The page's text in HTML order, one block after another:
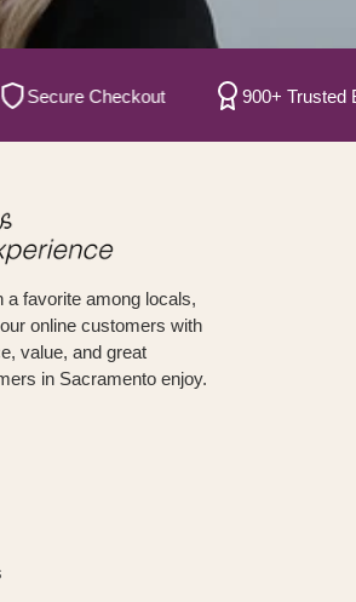
Secure Checkout 900+ Trusted
a favorite among locals,
online customers with
value, and great
in Sacramento enjoy.